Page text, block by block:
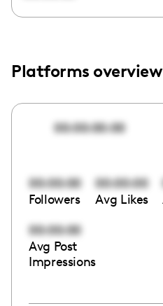
Platforms overview
00:00:00:00
00:00:00
Followers
00:00:00
Avg Likes
00:00:00
Avg Post
Impressions